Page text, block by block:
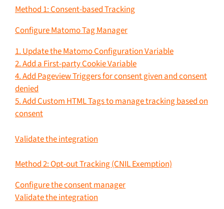
Method 1: Consent-based Tracking
Configure Matomo Tag Manager
1. Update the Matomo Configuration Variable
2. Add a First-party Cookie Variable
4. Add Pageview Triggers for consent given and consent
denied
5. Add Custom HTML Tags to manage tracking based on
consent
Validate the integration
Method 2: Opt-out Tracking (CNIL Exemption)
Configure the consent manager
Validate the integration